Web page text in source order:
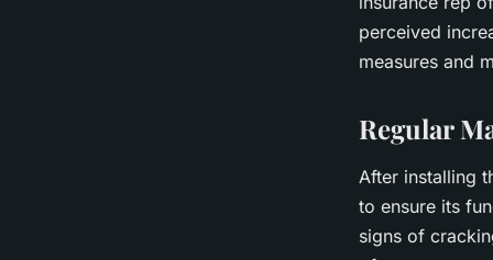
perceived
measures and
Regular
After installing
to ensure its
signs of